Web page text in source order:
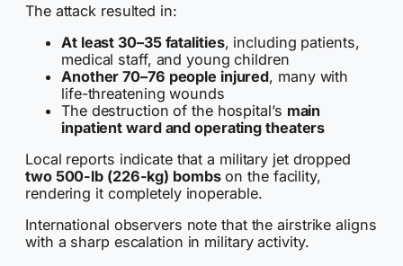
The attack resulted in:
At least 30–35 fatalities, including patients,
medical staff, and young children
Another 70–76 people injured, many with
life-threatening wounds
The destruction of the hospital’s main
inpatient ward and operating theaters
Local reports indicate that a military jet dropped
two 500-lb (226-kg) bombson the facility,
rendering it completely inoperable.
International observers note that the airstrike aligns
with a sharp escalation in military activity.